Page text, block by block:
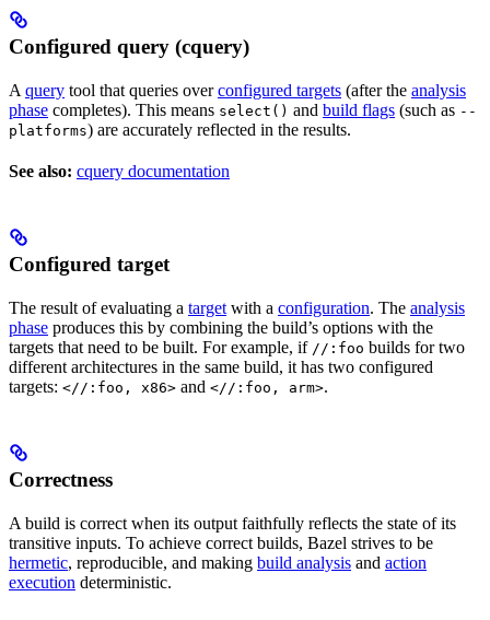
Configured query (cquery)
A query tool that queries overconfigured targets (after the analysis
phase completes). This means select() and build flags (such as --
platforms) are accurately reflected in the results.
See also: cquery documentation
Configured target
The result of evaluating a target with a configuration. The analysis
phase produces this by combining the build’s options with the
targets that need to be built. For example, if //:foo builds for two
different architectures in the same build, it has two configured
targets: <//:foo, x86> and <//:foo, arm>.
Correctness
A build is correct when its output faithfully reflects the state of its
transitive inputs. To achieve correct builds, Bazel strives to be
hermetic, reproducible, and making build analysis and action
execution deterministic.